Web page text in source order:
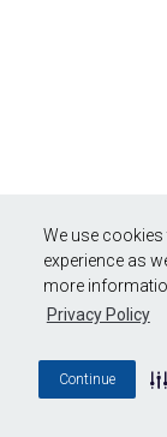
We use
experience as
more
Privacy Policy
Continue